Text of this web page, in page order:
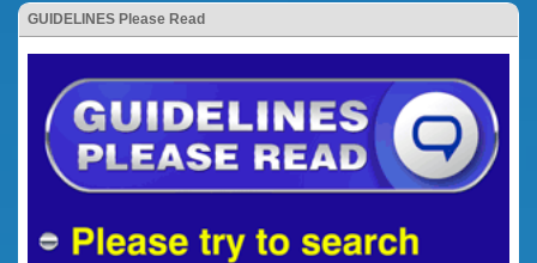
GUIDELINES Please Read